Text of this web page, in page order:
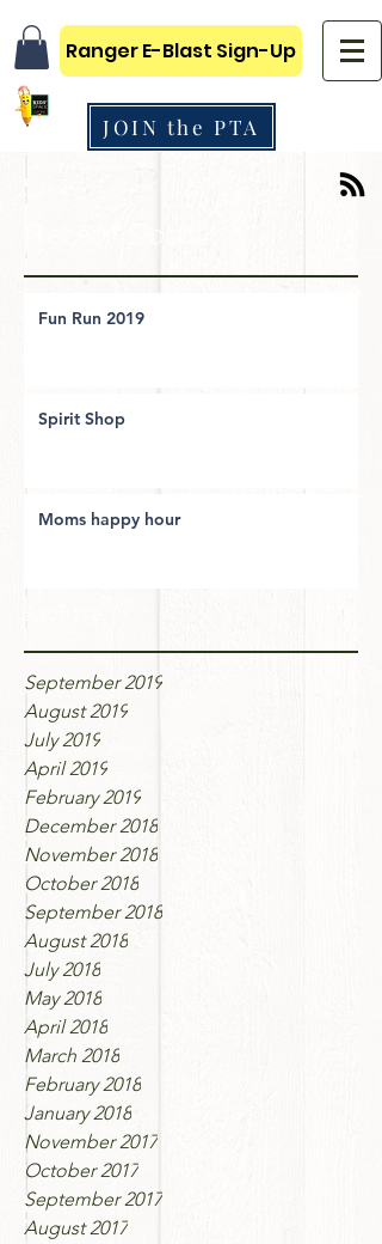
Ranger E-Blast Sign-Up
JOIN the PTA
Fun Run 2019
Spirit Shop
Moms happy hour
September 2019
August 2019
July 2019
April 2019
February 2019
December 2018
November 2018
October 2018
September 2018
August 2018
July 2018
May 2018
April 2018
March 2018
February 2018
January 2018
November 2017
October 2017
September 2017
August 2017